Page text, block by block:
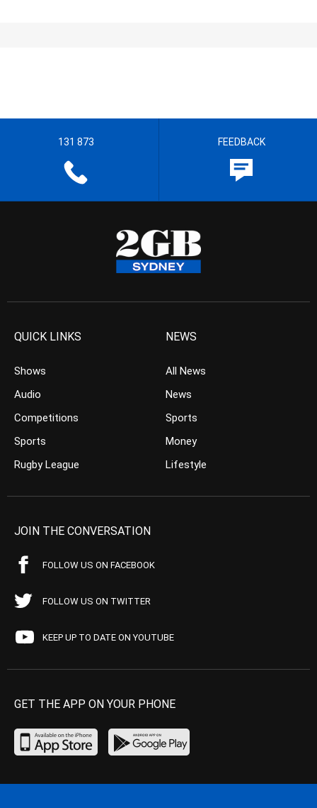
131 873 FEEDBACK
QUICK LINKS
Shows
Audio
Competitions
Sports
Rugby League
NEWS
All News
News
Sports
Money
Lifestyle
JOIN THE CONVERSATION
FOLLOW US ON FACEBOOK
FOLLOW US ON TWITTER
KEEP UP TO DATE ON YOUTUBE
GET THE APP ON YOUR PHONE